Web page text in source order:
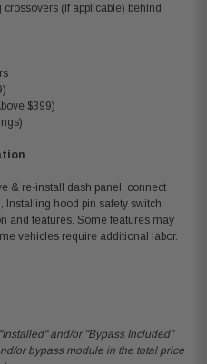
(if applicable) behind
$399)
& re-install dash panel, connect
hood pin safety switch,
and features. Some features may
vehicles require additional labor.
and/or "Bypass Included"
or bypass module in the total price